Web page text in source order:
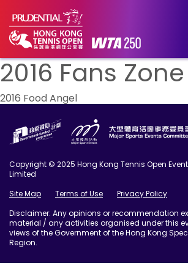
2016 Fans Zone
Post
navigation
2016 Food Angel
Copyright © 2025 Hong Kong Tennis Open
Limited
Site Map
Terms of Use
Privacy Policy
Disclaimer: Any opinions or recommendation
material / any activities organised under this
views of the Government of the Hong Kong
Region.